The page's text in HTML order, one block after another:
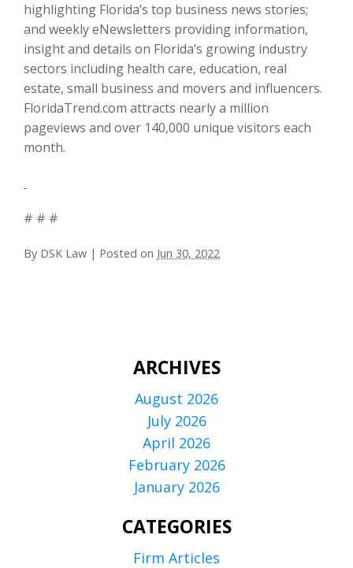
highlighting Florida’s top business news stories;
and weekly eNewsletters providing information,
insight and details on Florida’s growing industry
sectors including health care, education, real
estate, small business and movers and influencers.
FloridaTrend.com attracts nearly a million
pageviews and over 140,000 unique visitors each
month.
# # #
By DSK Law | Posted on Jun 30, 2022
ARCHIVES
August 2026
July 2026
April 2026
February 2026
January 2026
CATEGORIES
Firm Articles